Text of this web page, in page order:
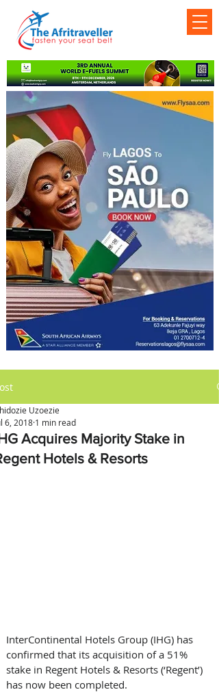
Acquires Majority Stake in
Hotels & Resorts
Uzoezie
6, 2018 1 min read
InterContinental Hotels Group (IHG) has
confirmed that its acquisition of a 51%
stake in Regent Hotels & Resorts (‘Regent’)
has now been completed.